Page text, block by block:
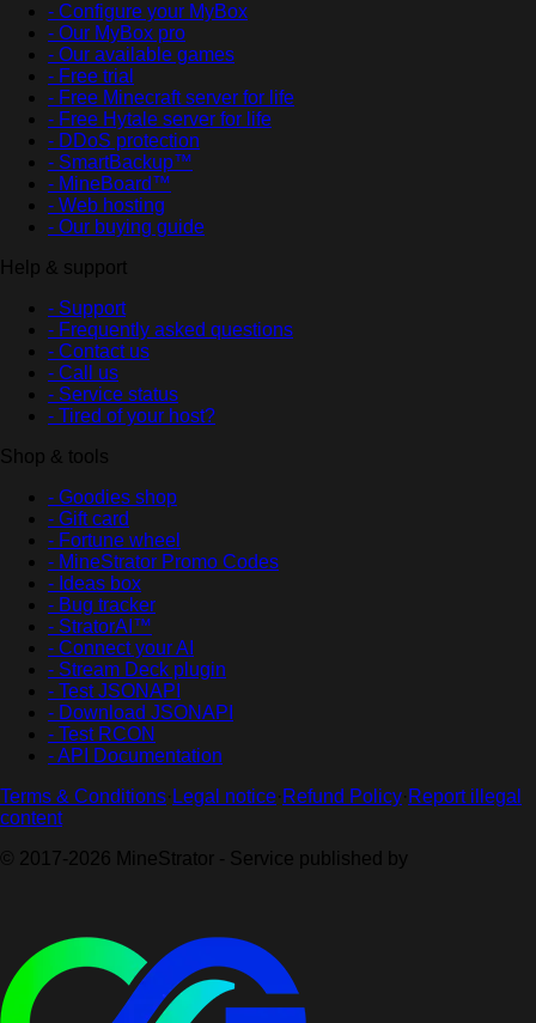
- Configure your MyBox
- Our MyBox pro
- Our available games
- Free trial
- Free Minecraft server for life
- Free Hytale server for life
- DDoS protection
- SmartBackup™
- MineBoard™
- Web hosting
- Our buying guide
Help & support
- Support
- Frequently asked questions
- Contact us
- Call us
- Service status
- Tired of your host?
Shop & tools
- Goodies shop
- Gift card
- Fortune wheel
- MineStrator Promo Codes
- Ideas box
- Bug tracker
- StratorAI™
- Connect your AI
- Stream Deck plugin
- Test JSONAPI
- Download JSONAPI
- Test RCON
- API Documentation
Terms & Conditions· Legal notice· Refund Policy· Report illegal
content
© 2017-2026 MineStrator - Service published by